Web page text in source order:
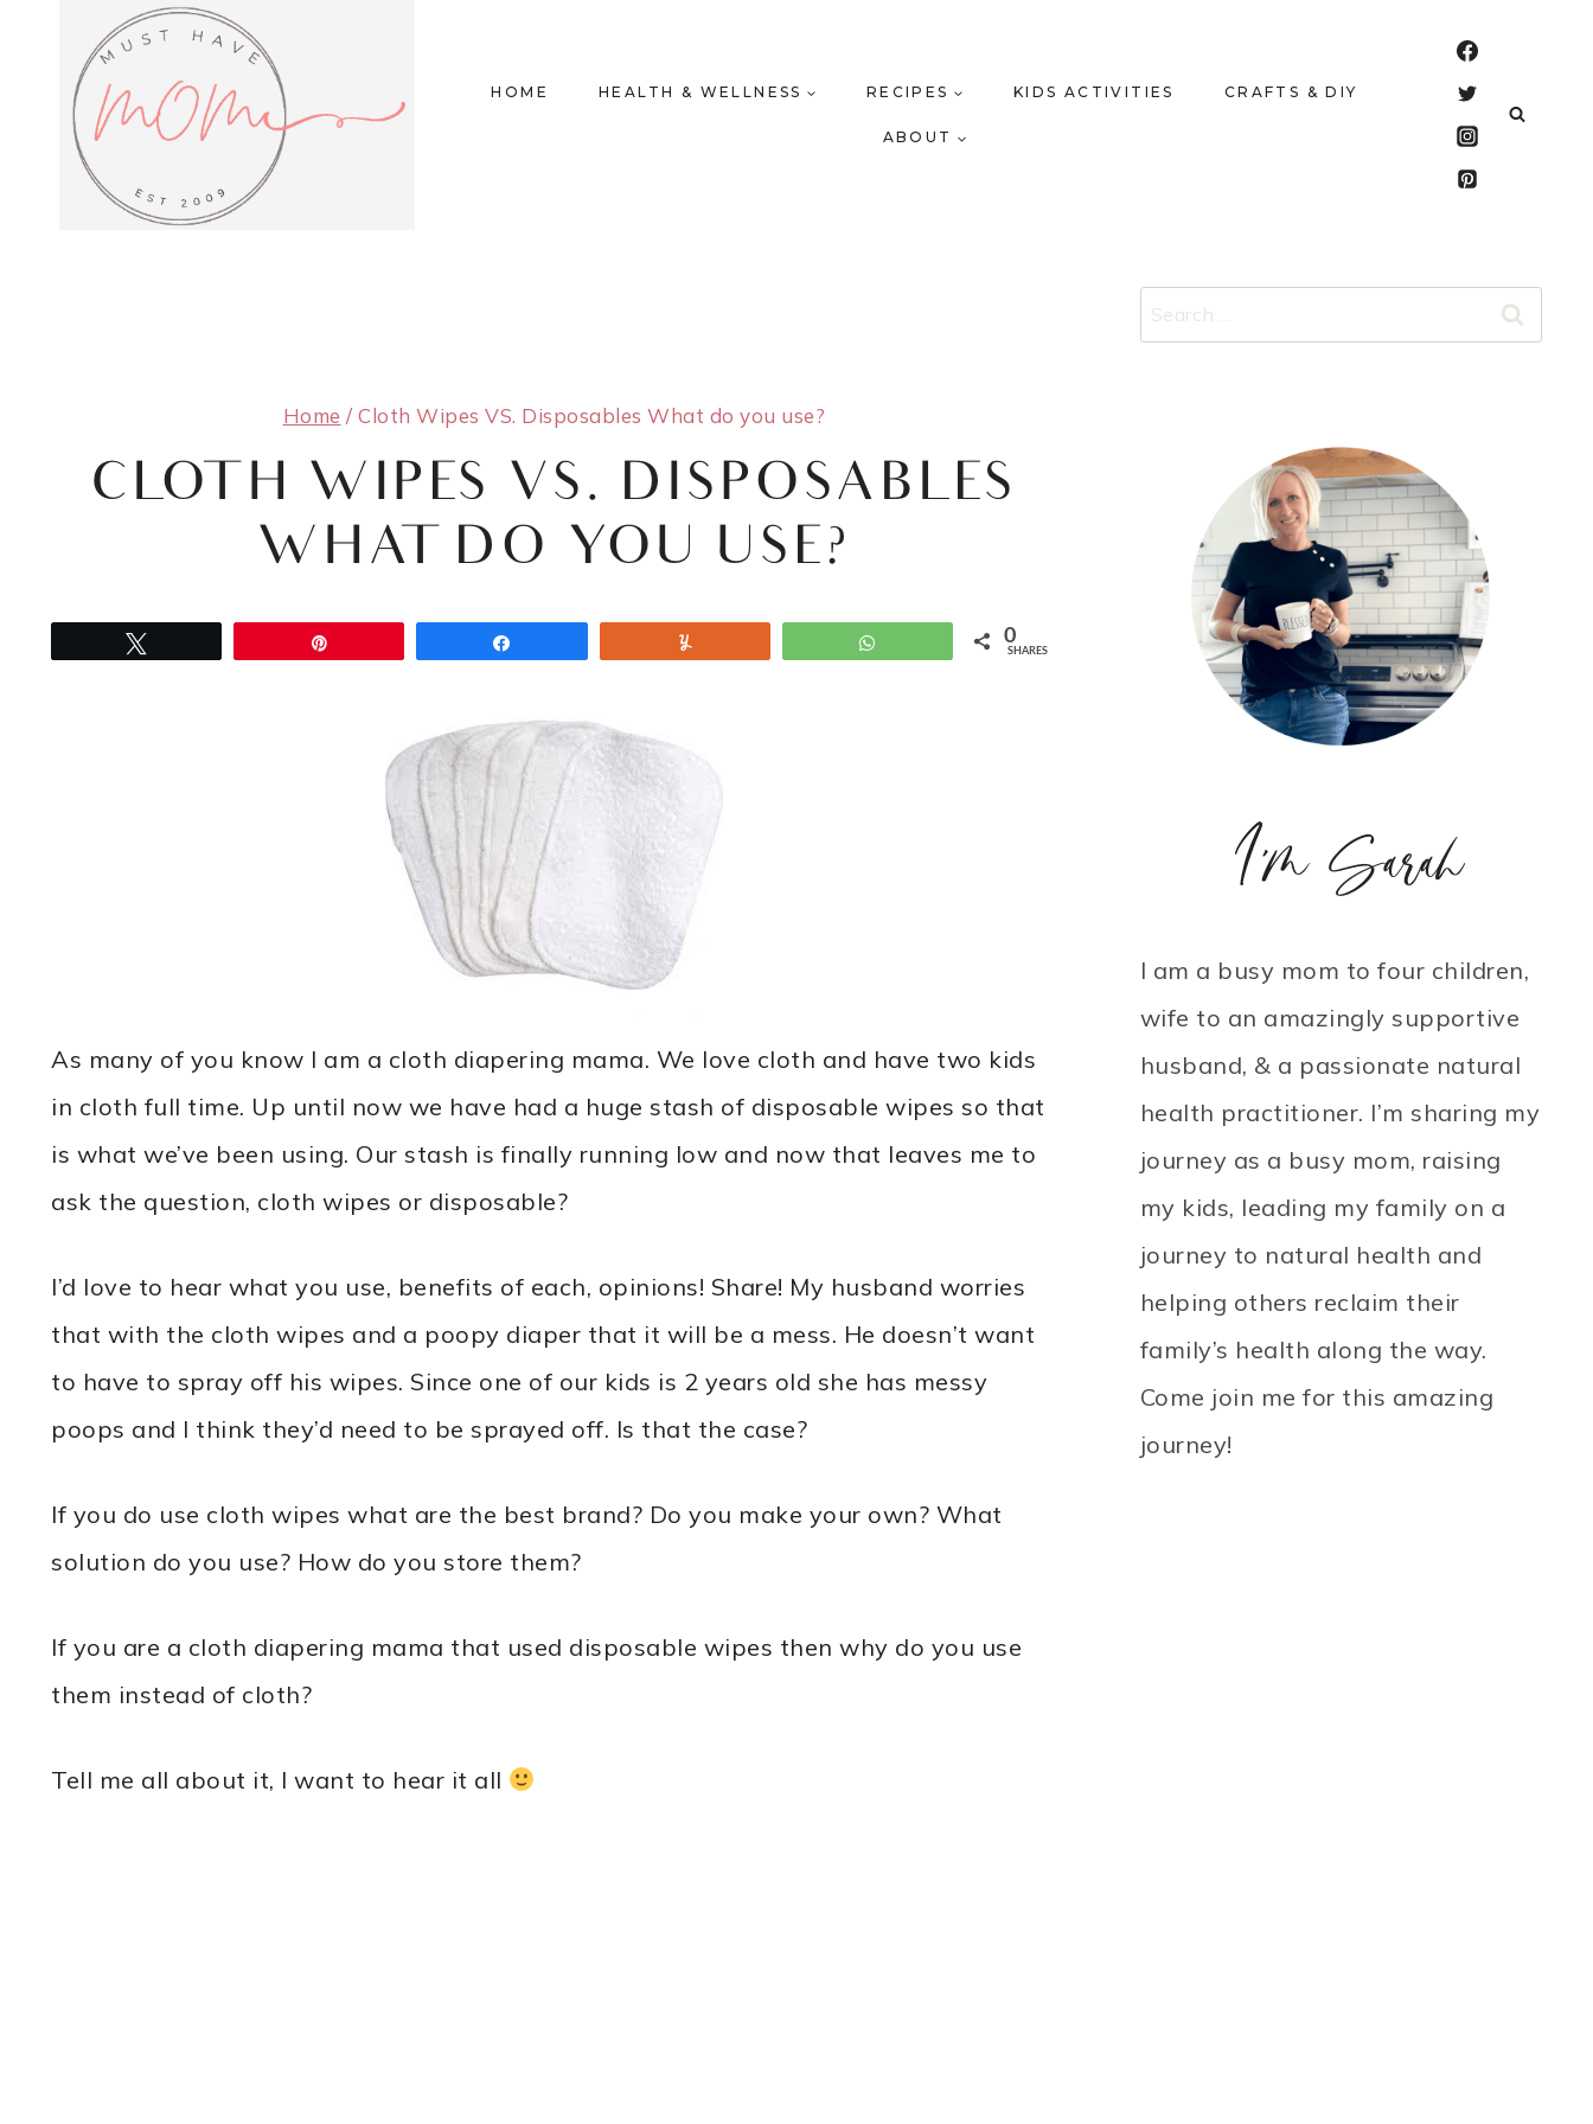
content
HOME HEALTH & WELLNESS RECIPES KIDS ACTIVITIES CRAFTS & DIY
ABOUT
Home / Cloth Wipes VS. Disposables What do you use?
CLOTH WIPES VS. DISPOSABLES
WHAT DO YOU USE?
WhatsApp 0
SHARES
As many of you know I am a cloth diapering mama. We love cloth and have two kids
in cloth full time. Up until now we have had a huge stash of disposable wipes so that
is what we’ve been using. Our stash is finally running low and now that leaves me to
ask the question, cloth wipes or disposable?
I’d love to hear what you use, benefits of each, opinions! Share! My husband worries
that with the cloth wipes and a poopy diaper that it will be a mess. He doesn’t want
to have to spray off his wipes. Since one of our kids is 2 years old she has messy
poops and I think they’d need to be sprayed off. Is that the case?
If you do use cloth wipes what are the best brand? Do you make your own? What
solution do you use? How do you store them?
If you are a cloth diapering mama that used disposable wipes then why do you use
them instead of cloth?
Tell me all about it, I want to hear it all
Search
I'm Sarah
I am a busy mom to four children,
wife to an amazingly supportive
husband, & a passionate natural
health practitioner. I’m sharing my
journey as a busy mom, raising
my kids, leading my family on a
journey to natural health and
helping others reclaim their
family’s health along the way.
Come join me for this amazing
journey!